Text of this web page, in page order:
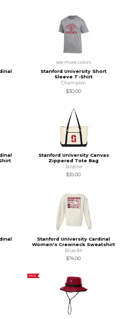
Price is
see more colors
Stanford University Short
Sleeve T-Shirt
Champion
$30.00
Stanford University Canvas
Zippered Tote Bag
Jardine
$35.00
Stanford University Cardinal
Women's Crewneck Sweatshirt
Blue 84
$74.00
SALE